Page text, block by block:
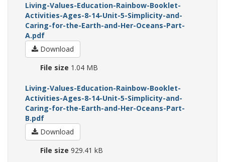
Living-Values-Education-Rainbow-Booklet-
Activities-Ages-8-14-Unit-5-Simplicity-and-
Caring-for-the-Earth-and-Her-Oceans-Part-
A.pdf
Download
File size 1.04 MB
Living-Values-Education-Rainbow-Booklet-
Activities-Ages-8-14-Unit-5-Simplicity-and-
Caring-for-the-Earth-and-Her-Oceans-Part-
B.pdf
Download
File size 929.41 kB